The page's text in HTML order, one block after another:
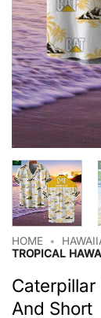
HOME •
TROPICAL
And Short